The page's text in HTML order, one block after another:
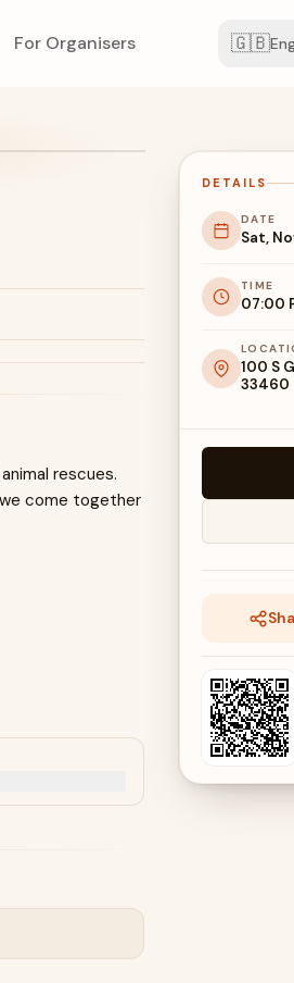
For Organisers 🇬🇧
rescues.
come together
DETAILS
DATE
Sat,
TIME
07:00
100 S
33460